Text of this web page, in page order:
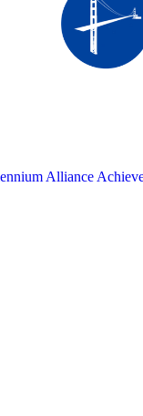
Alliance